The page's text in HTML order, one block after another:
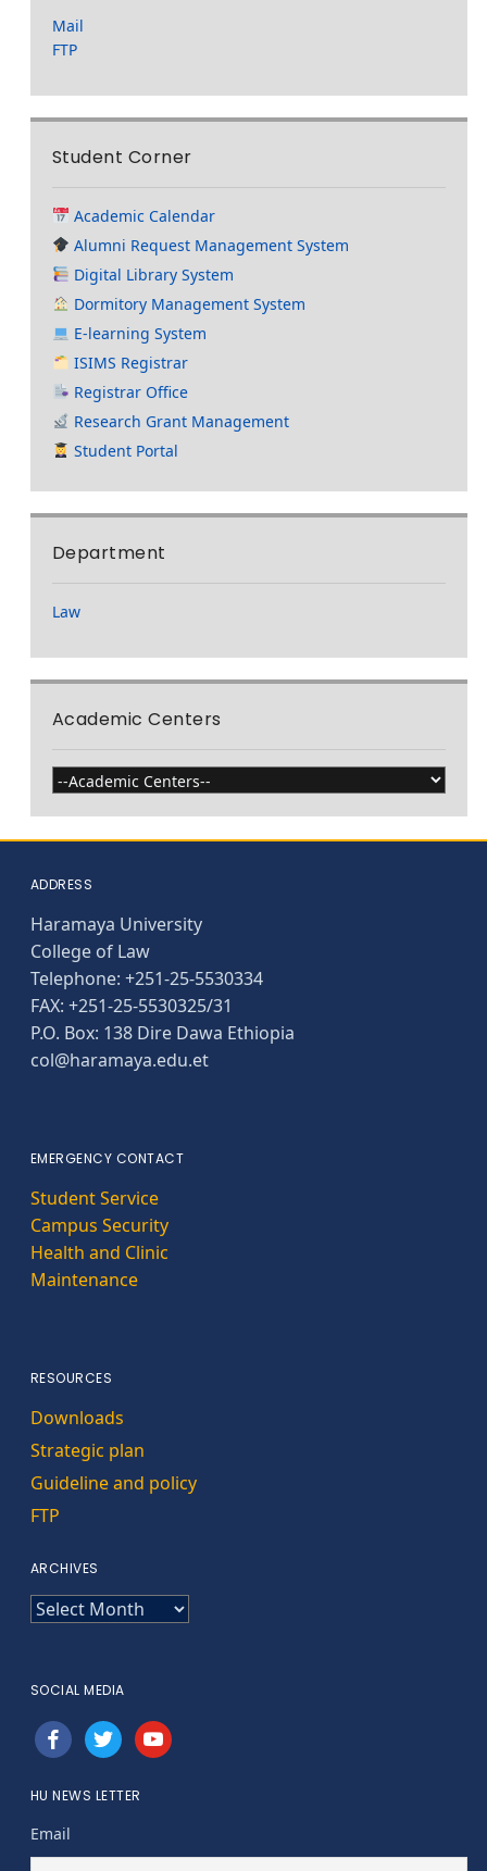
Mail
FTP
Student Corner
Academic Calendar
Alumni Request Management System
Digital Library System
Dormitory Management System
E-learning System
ISIMS Registrar
Registrar Office
Research Grant Management
Student Portal
Department
Law
Academic Centers
ADDRESS
Haramaya University
College of Law
Telephone: +251-25-5530334
FAX: +251-25-5530325/31
P.O. Box: 138 Dire Dawa Ethiopia
col@haramaya.edu.et
EMERGENCY CONTACT
Student Service
Campus Security
Health and Clinic
Maintenance
RESOURCES
Downloads
Strategic plan
Guideline and policy
FTP
ARCHIVES
ARCHIVES
SOCIAL MEDIA
facebooktwitteryoutube
HU NEWS LETTER
Email